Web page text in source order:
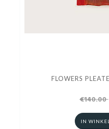
FLOWERS
€140.00
IN